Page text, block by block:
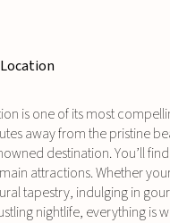
is one of its most
away from the pristine
destination. You’ll
attractions. Whether
tapestry, indulging in
nightlife, everything is